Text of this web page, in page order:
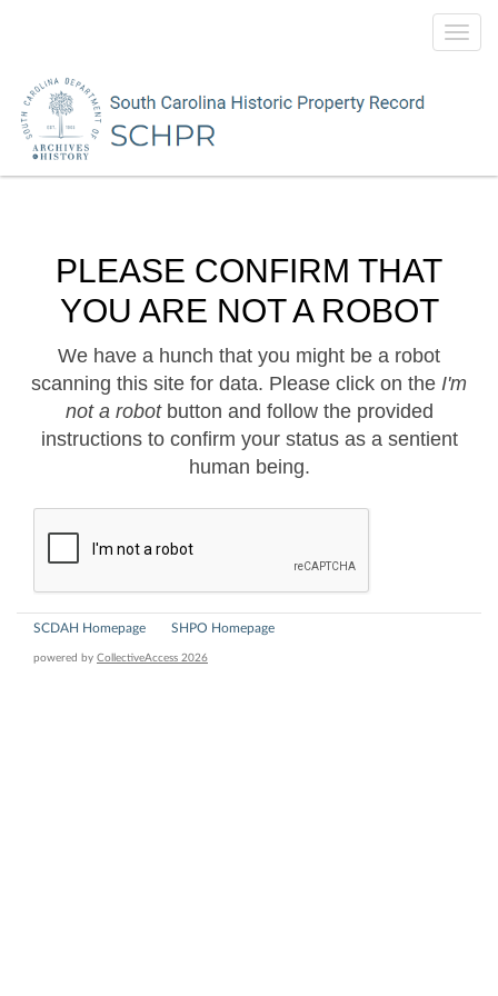
PLEASE CONFIRM THAT
YOU ARE NOT A ROBOT
We have a hunch that you might be a robot
scanning this site for data. Please click on the I'm
not a robotbutton and follow the provided
instructions to confirm your status as a sentient
human being.
SCDAH Homepage SHPO Homepage
powered by CollectiveAccess 2026